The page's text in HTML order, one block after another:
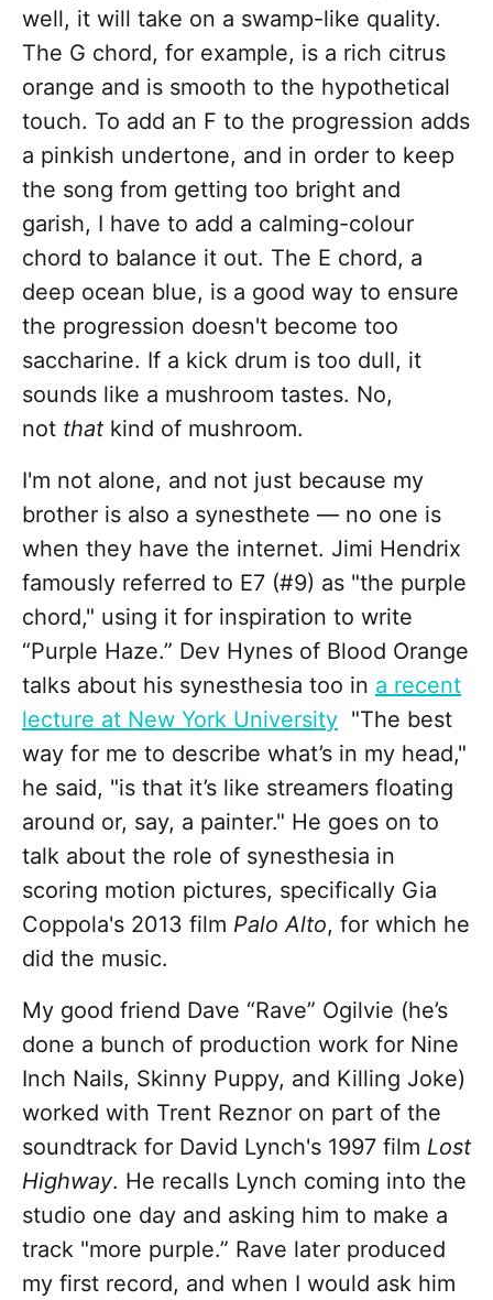
well, it will take on a swamp-like quality.
The G chord, for example, is a rich citrus
orange and is smooth to the hypothetical
touch. To add an F to the progression adds
a pinkish undertone, and in order to keep
the song from getting too bright and
garish, I have to add a calming-colour
chord to balance it out. The E chord, a
deep ocean blue, is a good way to ensure
the progression doesn't become too
saccharine. If a kick drum is too dull, it
sounds like a mushroom tastes. No,
not that kind of mushroom.
I'm not alone, and not just because my
brother is also a synesthete — no one is
when they have the internet. Jimi Hendrix
famously referred to E7 (#9) as "the purple
chord," using it for inspiration to write
“Purple Haze.” Dev Hynes of Blood Orange
talks about his synesthesia too in a recent
lecture at New York University "The best
way for me to describe what’s in my head,"
he said, "is that it’s like streamers floating
around or, say, a painter." He goes on to
talk about the role of synesthesia in
scoring motion pictures, specifically Gia
Coppola's 2013 film Palo Alto, for which he
did the music.
My good friend Dave “Rave” Ogilvie (he’s
done a bunch of production work for Nine
Inch Nails, Skinny Puppy, and Killing Joke)
worked with Trent Reznor on part of the
soundtrack for David Lynch's 1997 film Lost
Highway. He recalls Lynch coming into the
studio one day and asking him to make a
track "more purple.” Rave later produced
my first record, and when I would ask him